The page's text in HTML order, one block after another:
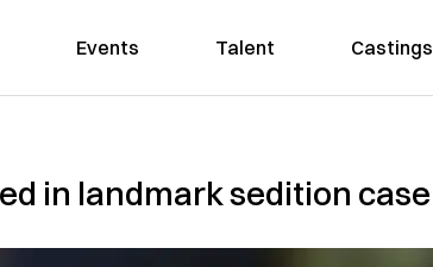
Events Talent Castings
in landmark sedition case